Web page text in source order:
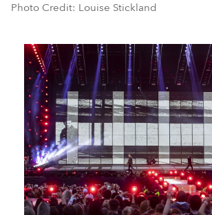
Photo Credit: Louise Stickland